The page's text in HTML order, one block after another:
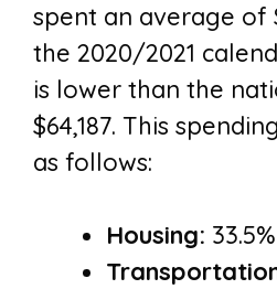
spent an average of
the 2020/2021
is lower than the
$64,187. This
as follows:
Housing: 33.5%